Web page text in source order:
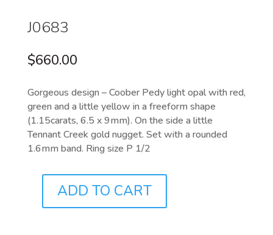
J0683
$660.00
Gorgeous design – Coober Pedy light opal with red,
green and a little yellow in a freeform shape
(1.15carats, 6.5 x 9mm). On the side a little
Tennant Creek gold nugget. Set with a rounded
1.6mm band. Ring size P 1/2
QUANTITY
ADD TO CART